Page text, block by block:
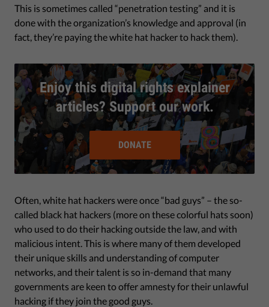
This is sometimes called “penetration testing” and it is
done with the organization’s knowledge and approval (in
fact, they’re paying the white hat hacker to hack them).
Enjoy this digital rights explainer
articles? Support our work.
DONATE
Often, white hat hackers were once “bad guys” – the so-
called black hat hackers (more on these colorful hats soon)
who used to do their hacking outside the law, and with
malicious intent. This is where many of them developed
their unique skills and understanding of computer
networks, and their talent is so in-demand that many
governments are keen to offer amnesty for their unlawful
hacking if they join the good guys.